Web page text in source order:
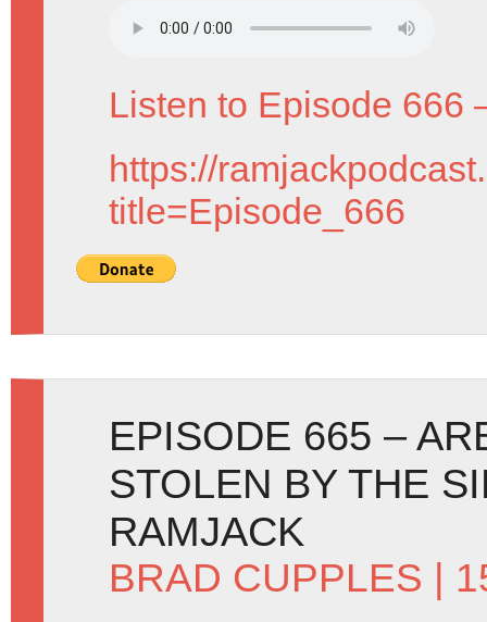
Listen to Episode 666
https://
title=Episode_666
EPISODE 665 –
STOLEN BY THE
RAMJACK
BRAD CUPPLES |